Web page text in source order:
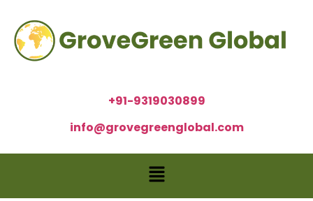
+91-9319030899
info@grovegreenglobal.com